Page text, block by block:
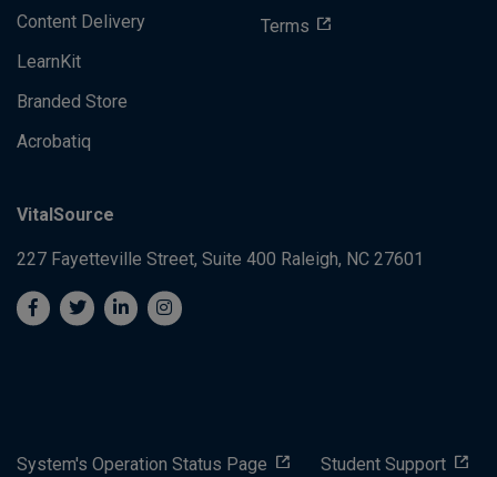
Content Delivery
LearnKit
Branded Store
Acrobatiq
Terms
VitalSource
227 Fayetteville Street, Suite 400 Raleigh, NC 27601
System's Operation Status Page Student Support